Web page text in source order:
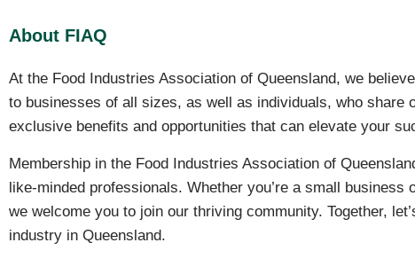
About FIAQ
At the Food Industries Association of Queensland, we
to businesses of all sizes, as well as individuals, who share
exclusive benefits and opportunities that can elevate your
Membership in the Food Industries Association of
like-minded professionals. Whether you’re a small
we welcome you to join our thriving community. Together,
industry in Queensland.